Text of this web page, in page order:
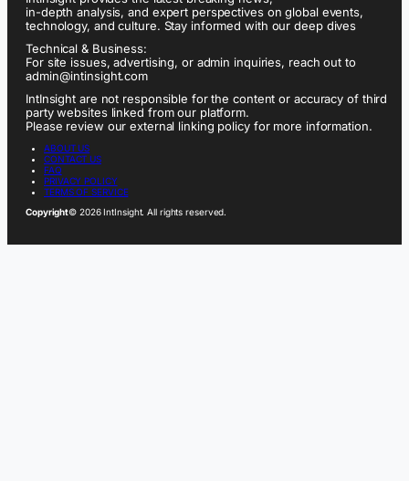
in-depth analysis, and expert perspectives on global events,
technology, and culture. Stay informed with our deep dives
Technical & Business:
For site issues, advertising, or admin inquiries, reach out to
admin@intinsight.com
IntInsight are not responsible for the content or accuracy of third
party websites linked from our platform.
Please review our external linking policy for more information.
ABOUT US
CONTACT US
FAQ
PRIVACY POLICY
TERMS OF SERVICE
Copyright© 2026 IntInsight. All rights reserved.